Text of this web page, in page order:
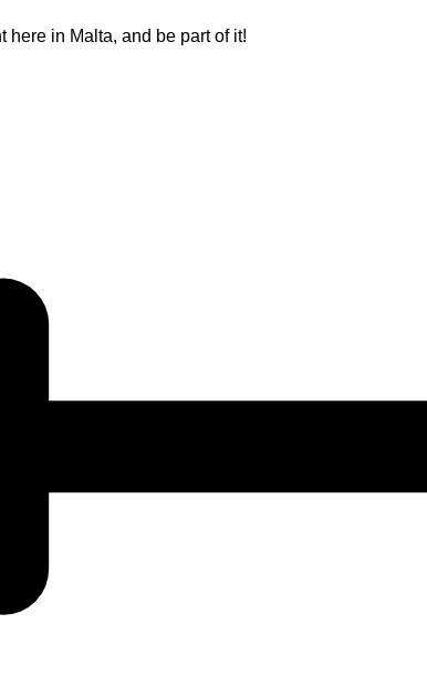
here in Malta, and be part of it!